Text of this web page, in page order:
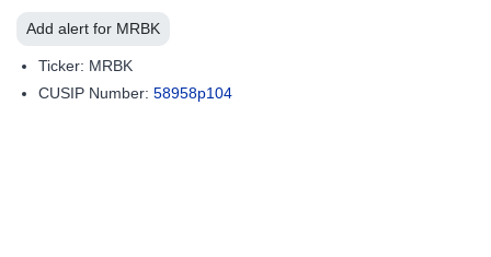
Add alert for MRBK
Ticker: MRBK
CUSIP Number: 58958p104